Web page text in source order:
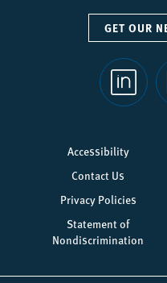
Footer
menu
Accessibility
Contact Us
Privacy Policies
Statement of
Nondiscrimination
Social
links
GET OUR